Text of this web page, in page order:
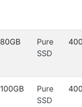
80GB
Pure
SSD
100GB
Pure
SSD